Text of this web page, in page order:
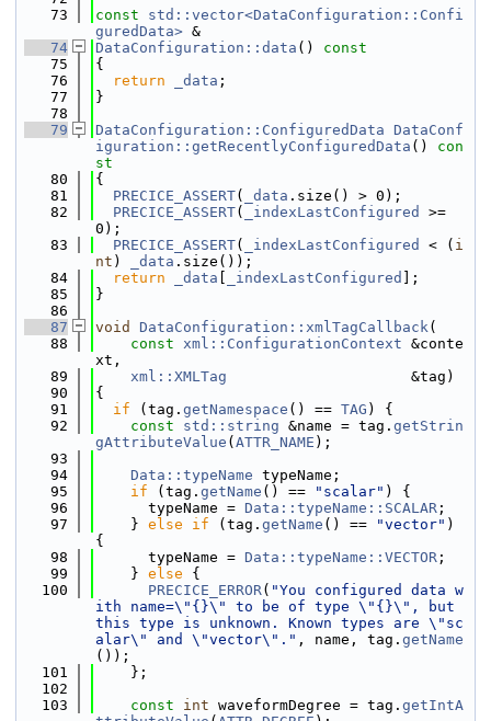
   73
const
std::vector<DataConfiguration::Confi
guredData> &
   74
DataConfiguration::data ()
const
   75
{
   76
return _data ;
   77
}
   78
   79
DataConfiguration::ConfiguredData DataConf
iguration::getRecentlyConfiguredData ()
con
st
   80
{
   81
PRECICE_ASSERT( _data .size() > 0);
   82
PRECICE_ASSERT( _indexLastConfigured
>=
0);
   83
PRECICE_ASSERT( _indexLastConfigured < ( i
nt ) _data .size());
   84
return _data _indexLastConfigured
];
   85
}
   86
   87
void DataConfiguration::xmlTagCallback(
   88
const xml::ConfigurationContext &conte
xt,
   89
xml::XMLTag
                     &tag)
   90
{
   91
if (tag. getNamespace () == TAG ) {
   92
const std::string &name = tag. getStrin
gAttributeValue ( ATTR_NAME );
   93
   94
Data::typeName typeName;
   95
if (tag. getName () == "scalar" ) {
   96
      typeName =
Data::typeName::SCALAR ;
   97
    }
else if (tag. getName () == "vector" )
{
   98
      typeName =
Data::typeName::VECTOR ;
   99
    }
else {
  100
PRECICE_ERROR( "You configured data w
ith name=\"{}\" to be of type \"{}\", but
this type is unknown. Known types are \"sc
alar\" and \"vector\"." , name, tag. getName
());
  101
    };
  102
  103
const int waveformDegree = tag. getIntA